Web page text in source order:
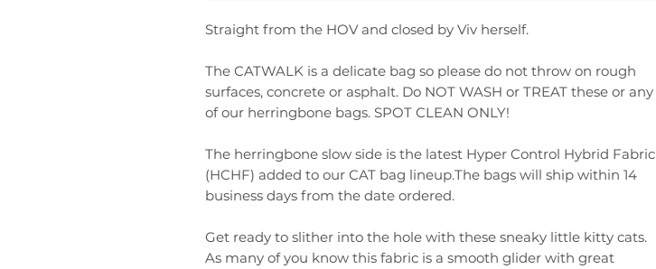
Straight from the HOV and closed by Viv herself.
The CATWALK is a delicate bag so please do not throw on rough
surfaces, concrete or asphalt. Do NOT WASH or TREAT these or any
of our herringbone bags. SPOT CLEAN ONLY!
The herringbone slow side is the latest Hyper Control Hybrid Fabric
(HCHF) added to our CAT bag lineup.The bags will ship within 14
business days from the date ordered.
Get ready to slither into the hole with these sneaky little kitty cats.
As many of you know this fabric is a smooth glider with great